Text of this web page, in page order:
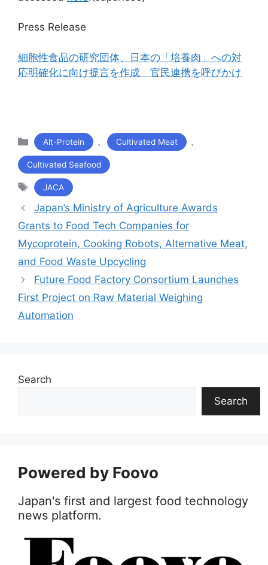
Press Release
細胞性食品の研究団体、日本の「培養肉」への対
応明確化に向け提言を作成 官民連携を呼びかけ
カ
テ
ゴ
リ
ー
Alt-Protein 、 Cultivated Meat 、
Cultivated Seafood
タ
グ
JACA
Japan’s Ministry of Agriculture Awards
Grants to Food Tech Companies for
Mycoprotein, Cooking Robots, Alternative Meat,
and Food Waste Upcycling
Future Food Factory Consortium Launches
First Project on Raw Material Weighing
Automation
Search
Search
Powered by Foovo
Japan's first and largest food technology
news platform.